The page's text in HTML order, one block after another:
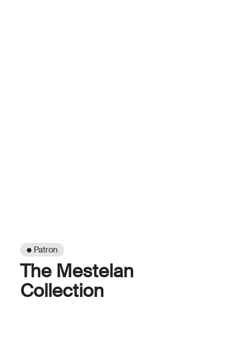
● Patron
The Mestelan
Collection